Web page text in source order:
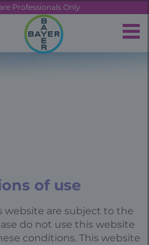
Professionals Only
of use
website are subject to the
do not use this website
conditions. This website